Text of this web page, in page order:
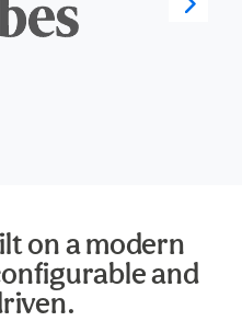
on a modern
and